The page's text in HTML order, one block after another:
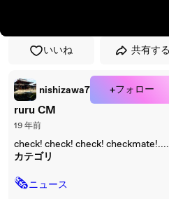
いいね 共有する
nishizawa7 +フォロー
ruru CM
19 年前
check! check! check!
カテゴリ
🗞ニュース